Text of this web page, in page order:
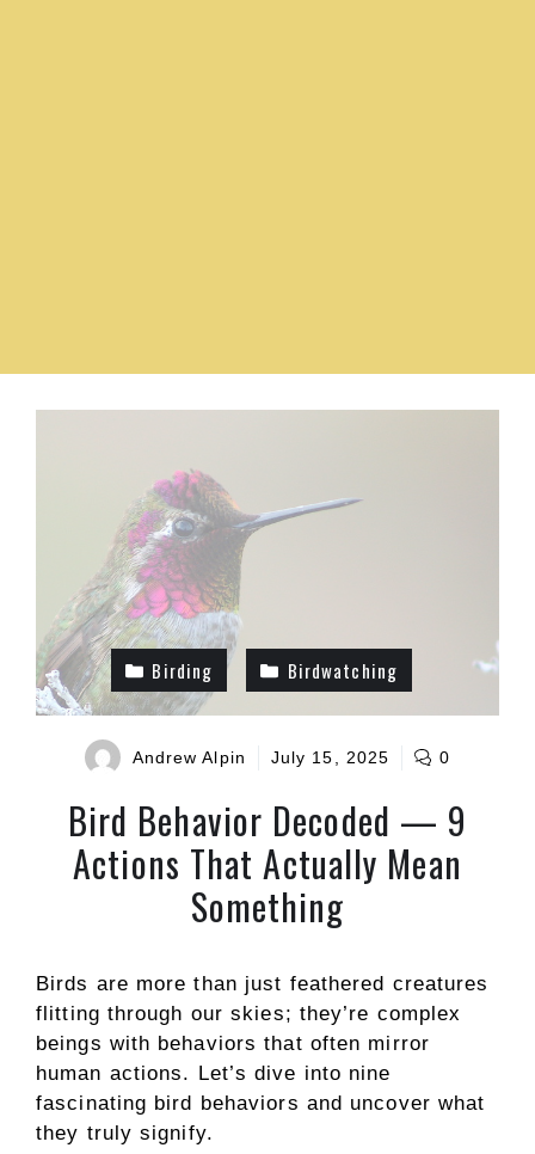
Birding Birdwatching
Andrew Alpin July 15, 2025 0
Bird Behavior Decoded — 9
Actions That Actually Mean
Something
Birds are more than just feathered creatures
flitting through our skies; they’re complex
beings with behaviors that often mirror
human actions. Let’s dive into nine
fascinating bird behaviors and uncover what
they truly signify.